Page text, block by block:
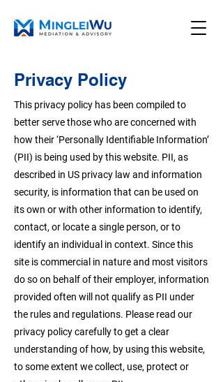
Privacy Policy
This privacy policy has been compiled to
better serve those who are concerned with
how their ‘Personally Identifiable Information’
(PII) is being used by this website. PII, as
described in US privacy law and information
security, is information that can be used on
its own or with other information to identify,
contact, or locate a single person, or to
identify an individual in context. Since this
site is commercial in nature and most visitors
do so on behalf of their employer, information
provided often will not qualify as PII under
the rules and regulations. Please read our
privacy policy carefully to get a clear
understanding of how, by using this website,
to some extent we collect, use, protect or